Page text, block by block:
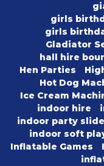
girls
girls
Gladiator
hall hire
Hen Parties
Hot Dog
Ice Cream
indoor hire
indoor party slide
indoor soft
Inflatable Games